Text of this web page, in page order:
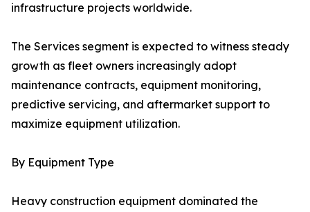
infrastructure projects worldwide.
The Services segment is expected to witness steady
growth as fleet owners increasingly adopt
maintenance contracts, equipment monitoring,
predictive servicing, and aftermarket support to
maximize equipment utilization.
By Equipment Type
Heavy construction equipment dominated the